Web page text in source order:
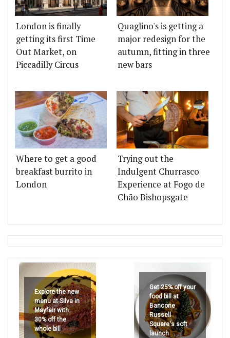
London is finally
getting its first Time
Out Market, on
Piccadilly Circus
Quaglino's is getting a
major redesign for the
autumn, fitting in three
new bars
Where to get a good
breakfast burrito in
London
Trying out the
Indulgent Churrasco
Experience at Fogo de
Chão Bishopsgate
Explore the new
menu at Silva in
Mayfair with
30% off the
whole bill
Get 25% off your
food bill at
Bancone
Russell
Square's soft
launch